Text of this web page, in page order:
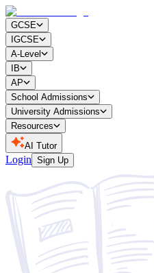
GCSE
IGCSE
A-Level
IB
AP
School Admissions
University Admissions
Resources
AI Tutor
Login Sign Up